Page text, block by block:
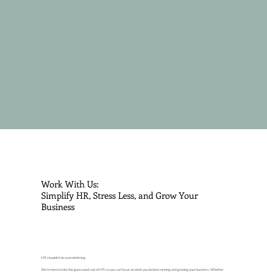
Work With Us:
Simplify HR, Stress Less, and Grow Your
Business
HR shouldn’t be overwhelming.
We’re here to take the guesswork out of HR so you can focus on what you do best running and growing your business. Whether